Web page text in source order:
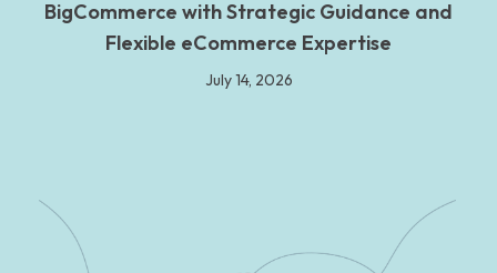
BigCommerce with Strategic Guidance and
Flexible eCommerce Expertise
July 14, 2026